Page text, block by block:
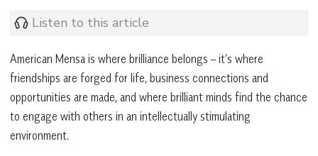
Listen to this article
American Mensa is where brilliance belongs – it’s where
friendships are forged for life, business connections and
opportunities are made, and where brilliant minds find the chance
to engage with others in an intellectually stimulating
environment.